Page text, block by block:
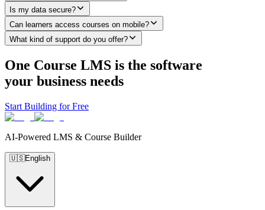
Is my data secure?
Can learners access courses on mobile?
What kind of support do you offer?
One Course LMS is the software
your business needs
Start Building for Free
AI-Powered LMS & Course Builder
🇺🇸English